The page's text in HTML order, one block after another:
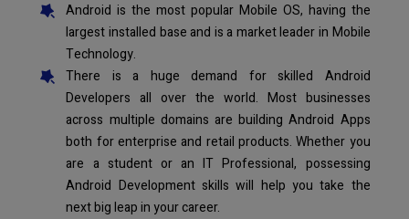
Android is the most popular Mobile OS, having the
largest installed base and is a market leader in Mobile
Technology.
There is a huge demand for skilled Android
Developers all over the world. Most businesses
across multiple domains are building Android Apps
both for enterprise and retail products. Whether you
are a student or an IT Professional, possessing
Android Development skills will help you take the
next big leap in your career.